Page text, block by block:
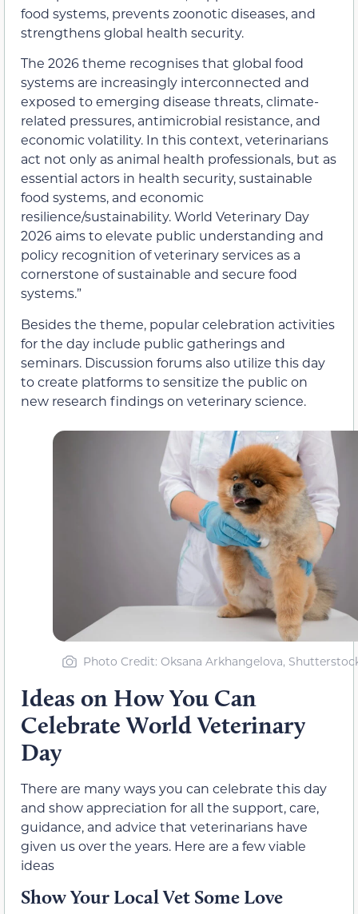
food systems, prevents zoonotic diseases, and
strengthens global health security.
The 2026 theme recognises that global food
systems are increasingly interconnected and
exposed to emerging disease threats, climate-
related pressures, antimicrobial resistance, and
economic volatility. In this context, veterinarians
act not only as animal health professionals, but as
essential actors in health security, sustainable
food systems, and economic
resilience/sustainability. World Veterinary Day
2026 aims to elevate public understanding and
policy recognition of veterinary services as a
cornerstone of sustainable and secure food
systems.”
Besides the theme, popular celebration activities
for the day include public gatherings and
seminars. Discussion forums also utilize this day
to create platforms to sensitize the public on
new research findings on veterinary science.
Photo Credit: Oksana Arkhangelova,
Ideas on How You Can
Celebrate World Veterinary
Day
There are many ways you can celebrate this day
and show appreciation for all the support, care,
guidance, and advice that veterinarians have
given us over the years. Here are a few viable
ideas
Show Your Local Vet Some Love